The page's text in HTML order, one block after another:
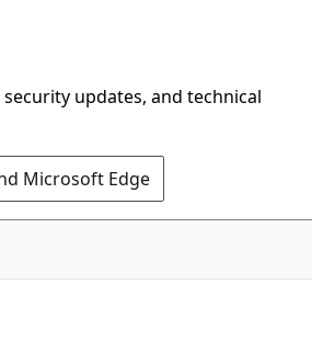
updates, and technical
Microsoft Edge